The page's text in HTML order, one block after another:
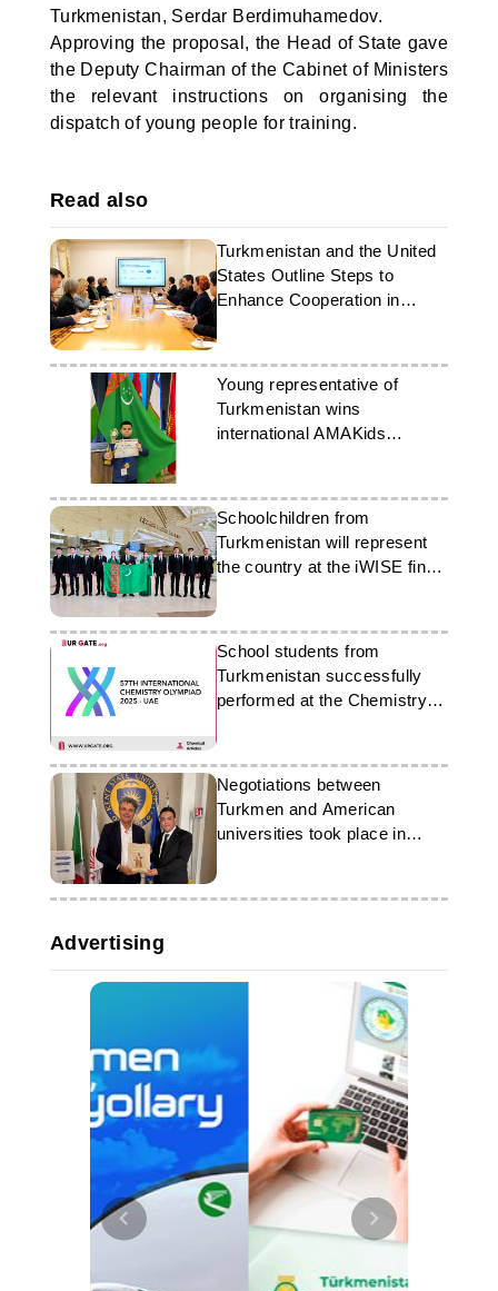
Turkmenistan, Serdar Berdimuhamedov.
Approving the proposal, the Head of State gave
the Deputy Chairman of the Cabinet of Ministers
the relevant instructions on organising the
dispatch of young people for training.
Read also
Turkmenistan and the United
States Outline Steps to
Enhance Cooperation in
Young representative of
Turkmenistan wins
international AMAKids
Schoolchildren from
Turkmenistan will represent
the country at the iWISE finals
School students from
Turkmenistan successfully
performed at the Chemistry
Negotiations between
Turkmen and American
universities took place in
Advertising